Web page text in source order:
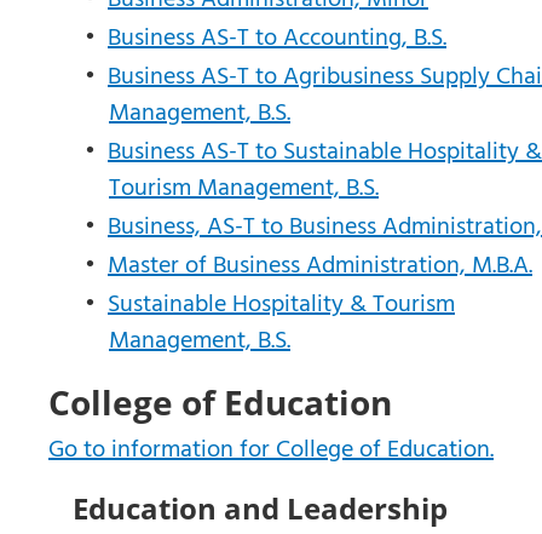
• Business AS-T to Accounting, B.S.
• Business AS-T to Agribusiness Supply
Management, B.S.
• Business AS-T to Sustainable Hospitality &
Tourism Management, B.S.
• Business, AS-T to Business Administration,
• Master of Business Administration, M.B.A.
• Sustainable Hospitality & Tourism
Management, B.S.
College of Education
Go to information for College of Education.
Education and Leadership